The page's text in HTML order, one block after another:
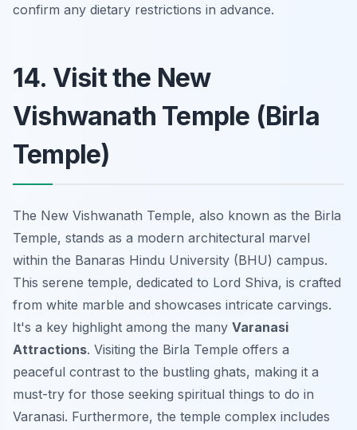
confirm any dietary restrictions in advance.
14. Visit the New
Vishwanath Temple (Birla
Temple)
The New Vishwanath Temple, also known as the Birla
Temple, stands as a modern architectural marvel
within the Banaras Hindu University (BHU) campus.
This serene temple, dedicated to Lord Shiva, is crafted
from white marble and showcases intricate carvings.
It's a key highlight among the many Varanasi
Attractions. Visiting the Birla Temple offers a
peaceful contrast to the bustling ghats, making it a
must-try for those seeking spiritual things to do in
Varanasi. Furthermore, the temple complex includes